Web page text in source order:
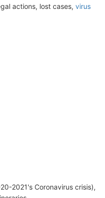
actions, lost cases, virus
2021's Coronavirus crisis),